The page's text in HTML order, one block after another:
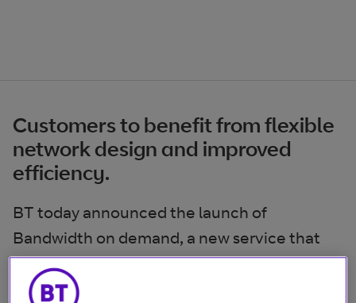
Customers to benefit from flexible
network design and improved
efficiency.
BT today announced the launch of
Bandwidth on demand, a new service that
gives organisations the flexibility to right-
size their network in real time, improving